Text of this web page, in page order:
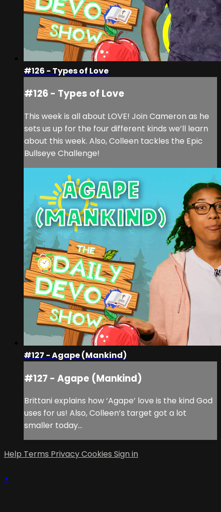
#126 - Types of Love
#126 - Types of Love
This week is all about LOVE! Join Cameron as he
sets us up for the four different kinds we’ll learn
about this week. Also, Colleen tackles the Epic
Bullseye Challenge!
#127 - Agape (Mankind)
#127 - Agape (Mankind)
Brittani explains how ‘Agape’ love is the kind God
uses for us! Also, Colleen’s target got a lot
smaller today…
Help Terms PrivacyCookies Sign in
×